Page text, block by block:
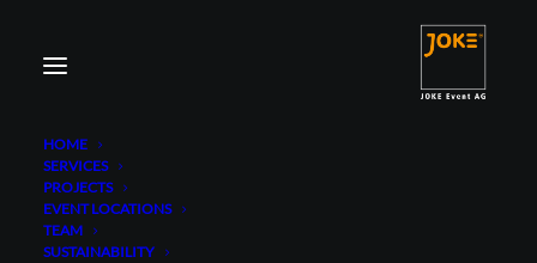
HOME
SERVICES
PROJECTS
EVENT LOCATIONS
TEAM
SUSTAINABILITY